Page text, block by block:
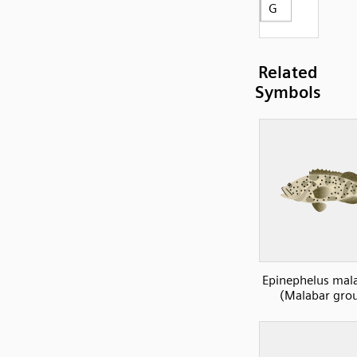
G
Related
Symbols
Epinephelus
(Malabar